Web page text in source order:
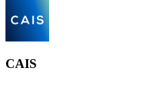
CAIS